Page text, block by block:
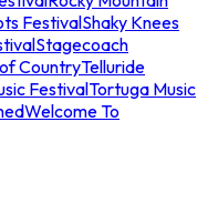
FestivalShaky Knees
Stagecoach
CountryTelluride
FestivalTortuga Music
Welcome To